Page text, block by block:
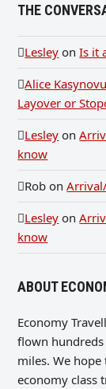
THE
Lesley onIs it
Alice
Layover or
Lesley on
know
Rob on
Lesley on
know
ABOUT
Economy
flown
miles. We
economy class